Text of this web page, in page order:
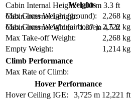
Cabin Internal Height: 1.00 m 3.3 ft
Cabin Internal Length:
Cabin Internal Width:
1.37 m 4.5 ft
Weights
Max Gross Weight (ground):
2,268 kg
Max Gross Weight (airborne): 2,722 kg
Max Take-off Weight:
2,268 kg
Empty Weight:
1,214 kg
Climb Performance
Max Rate of Climb:
Hover Performance
Hover Ceiling IGE:
3,725 m 12,221 ft